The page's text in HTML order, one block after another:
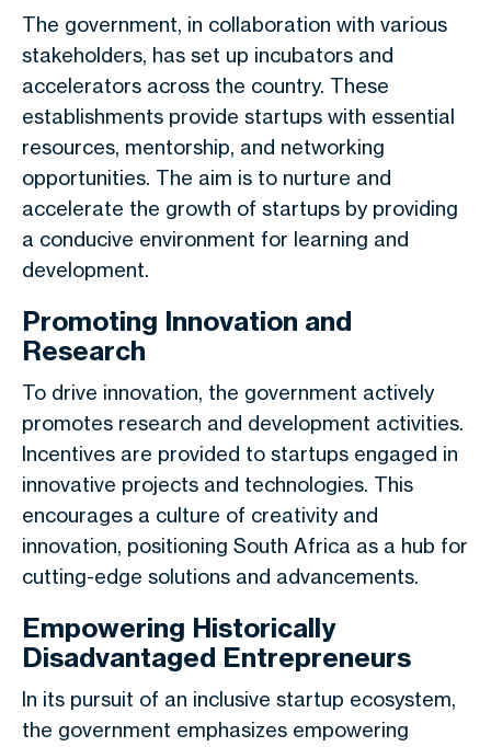
The government, in collaboration with various
stakeholders, has set up incubators and
accelerators across the country. These
establishments provide startups with essential
resources, mentorship, and networking
opportunities. The aim is to nurture and
accelerate the growth of startups by providing
a conducive environment for learning and
development.
Promoting Innovation and
Research
To drive innovation, the government actively
promotes research and development activities.
Incentives are provided to startups engaged in
innovative projects and technologies. This
encourages a culture of creativity and
innovation, positioning South Africa as a hub for
cutting-edge solutions and advancements.
Empowering Historically
Disadvantaged Entrepreneurs
In its pursuit of an inclusive startup ecosystem,
the government emphasizes empowering